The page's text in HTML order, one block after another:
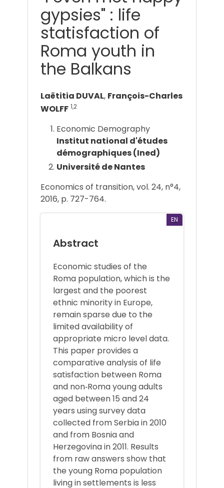
gypsies" : life
statisfaction of
Roma youth in
the Balkans
Laëtitia DUVAL, François-Charles
WOLFF 1,2
Economic Demography
Institut national d'études
démographiques (Ined)
Université de Nantes
Economics of transition, vol. 24, n°4,
2016, p. 727-764.
EN
Abstract
Economic studies of the
Roma population, which is the
largest and the poorest
ethnic minority in Europe,
remain sparse due to the
limited availability of
appropriate micro level data.
This paper provides a
comparative analysis of life
satisfaction between Roma
and non‐Roma young adults
aged between 15 and 24
years using survey data
collected from Serbia in 2010
and from Bosnia and
Herzegovina in 2011. Results
from raw answers show that
the young Roma population
living in settlements is less